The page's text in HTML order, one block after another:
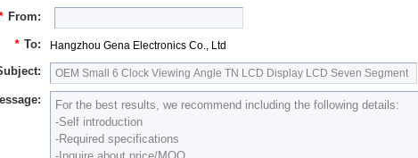
From:
* To: Hangzhou Gena Electronics Co., Ltd